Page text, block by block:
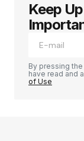
Keep
By pressing
have read and
of Use